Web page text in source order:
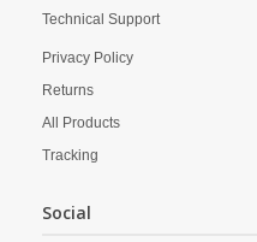
Technical Support
Privacy Policy
Returns
All Products
Tracking
Social